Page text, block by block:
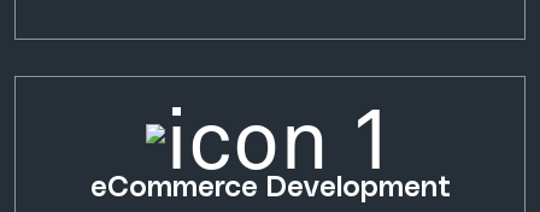
eCommerce Development